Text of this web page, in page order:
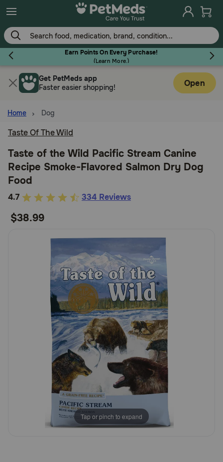
Skip
to
main
content
Earn Points On Every Purchase!
(Learn More.)
Flea & Tick
Dog
Cat
Horse
Pharmacy Rx
Discover
Free shipping on $49+
Download
Get PetMeds app
Faster easier shopping!
Open
Home Dog
Taste Of The Wild
Taste of the Wild Pacific Stream Canine
Recipe Smoke-Flavored Salmon Dry Dog
Food
4.4
of
4.7 334 Reviews
$38.99
Tap or pinch to expand